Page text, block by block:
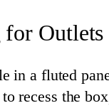
Outlets
in a fluted
recess the